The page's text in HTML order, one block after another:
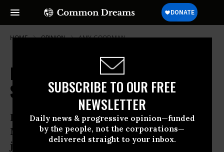
SUBSCRIBE TO OUR FREE
NEWSLETTER
Daily news & progressive opinion—funded
by the people, not the corporations—
delivered straight to your inbox.
HOME OPINION AMY-GOODMAN
President Obama Uses a
Sledgehammer Against Dissent
From Jeremy Hammond to Bradley
Manning and the AP, Obama’s ‘assault on
journalism’ is a threat to our democracy